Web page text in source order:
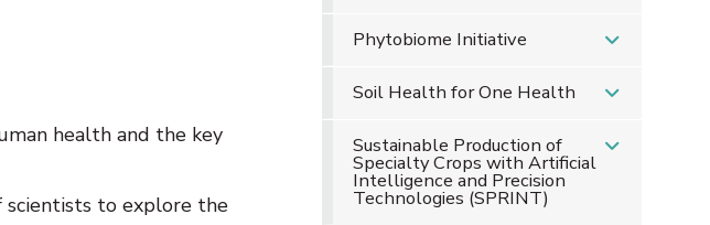
health and the key
scientists to explore the
Phytobiome Initiative
Soil Health for One Health
Sustainable Production of
Specialty Crops with Artificial
Intelligence and Precision
Technologies (SPRINT)